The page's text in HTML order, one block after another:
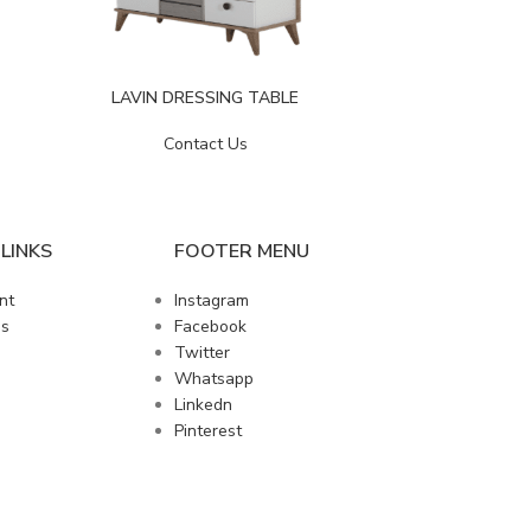
LAVIN DRESSING TABLE
Contact Us
FOOTER MENU
Instagram
Facebook
Twitter
Whatsapp
Linkedn
Pinterest